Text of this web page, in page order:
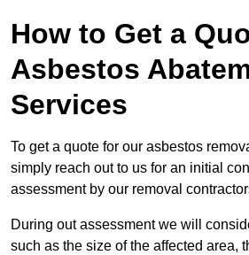
How to Get a
Asbestos
Services
To get a quote for our asbestos
simply reach out to us for an initial
assessment by our removal
During out assessment we will
such as the size of the affected area,